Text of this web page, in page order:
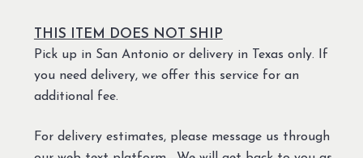
THIS ITEM DOES NOT SHIP
Pick up in San Antonio or delivery in Texas only. If
you need delivery, we offer this service for an
additional fee.
For delivery estimates, please message us through